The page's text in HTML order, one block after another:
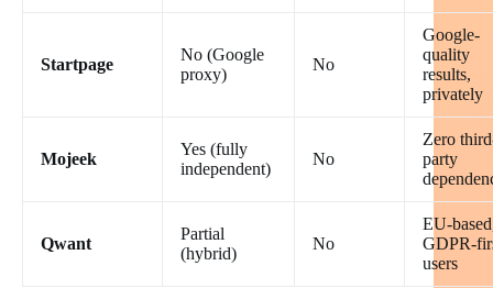
Startpage
No (Google
proxy)
No
Google-
quality
results,
privately
Mojeek
Yes (fully
independent)
No
Zero
party
Qwant
Partial
(hybrid)
No
EU-
GDPR-
users